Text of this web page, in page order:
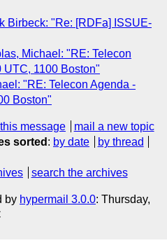
Birbeck: "Re: [RDFa] ISSUE-
Michael: "RE: Telecon
UTC, 1100 Boston"
"RE: Telecon Agenda -
Boston"
message
mail a new topic
sorted : by date
by thread
search the archives
by hypermail 3.0.0: Thursday,